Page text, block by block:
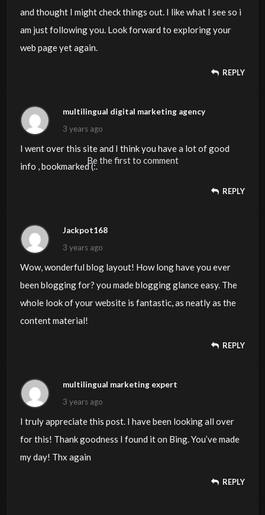
and thought I might check things out. I like what I see so i
am just following you. Look forward to exploring your
web page yet again.
REPLY
multilingual digital marketing agency
3 years ago
I went over this site and I think you have a lot of good
info , bookmarked (:.
REPLY
Jackpot168
3 years ago
Wow, wonderful blog layout! How long have you ever
been blogging for? you made blogging glance easy. The
whole look of your website is fantastic, as neatly as the
content material!
REPLY
multilingual marketing expert
3 years ago
I truly appreciate this post. I have been looking all over
for this! Thank goodness I found it on Bing. You’ve made
my day! Thx again
REPLY
Be the first to comment